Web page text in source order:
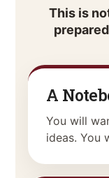
This is
A
You will
ideas. You